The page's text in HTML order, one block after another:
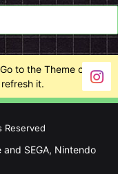
to the Theme options
it.
Reserved
and SEGA, Nintendo